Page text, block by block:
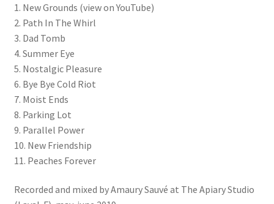
1. New Grounds (view on YouTube)
2. Path In The Whirl
3. Dad Tomb
4. Summer Eye
5. Nostalgic Pleasure
6. Bye Bye Cold Riot
7. Moist Ends
8. Parking Lot
9. Parallel Power
10. New Friendship
11. Peaches Forever
Recorded and mixed by Amaury Sauvé at The Apiary Studio